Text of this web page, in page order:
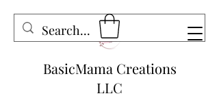
BasicMama Creations
LLC